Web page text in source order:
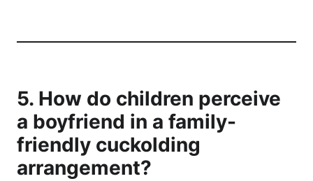
5. How do children perceive
a boyfriend in a family-
friendly cuckolding
arrangement?